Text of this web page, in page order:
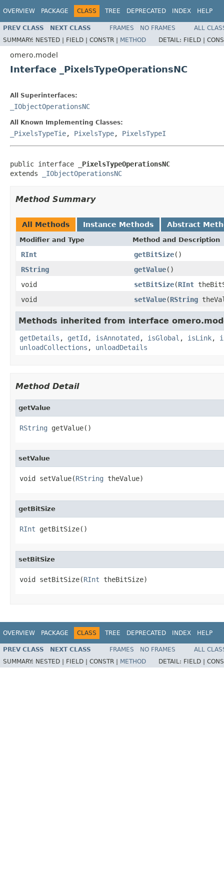
OVERVIEW PACKAGE CLASS TREE DEPRECATED INDEX HELP
PREV CLASS NEXT CLASS FRAMES NO FRAMES
ALL
SUMMARY: NESTED | FIELD | CONSTR | METHOD DETAIL: FIELD |
omero.model
Interface _PixelsTypeOperationsNC
All Superinterfaces:
_IObjectOperationsNC
All Known Implementing Classes:
_PixelsTypeTie, PixelsType, PixelsTypeI
public interface
_PixelsTypeOperationsNC
extends
_IObjectOperationsNC
Method Summary
All Methods Instance Methods Abstract
Modifier and Type Method and Description
RInt getBitSize()
RString
getValue()
void
setBitSize(RInt
void
setValue(RString
Methods inherited from interface
getDetails , getId , isAnnotated , isGlobal , isLink,
unloadCollections , unloadDetails
Method Detail
getValue
RString getValue()
setValue
void setValue(RString theValue)
getBitSize
RInt getBitSize()
setBitSize
void setBitSize(RInt theBitSize)
OVERVIEW PACKAGE CLASS TREE DEPRECATED INDEX HELP
PREV CLASS NEXT CLASS FRAMES NO FRAMES
ALL
SUMMARY: NESTED | FIELD | CONSTR | METHOD DETAIL: FIELD |